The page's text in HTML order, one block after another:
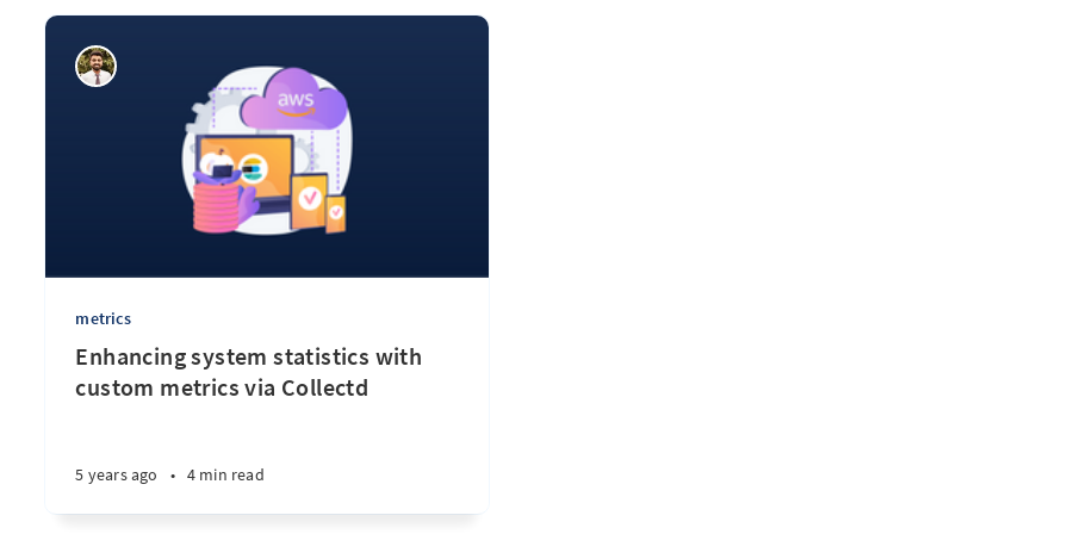
metrics
Enhancing system statistics with
custom metrics via Collectd
5 years ago • 4 min read